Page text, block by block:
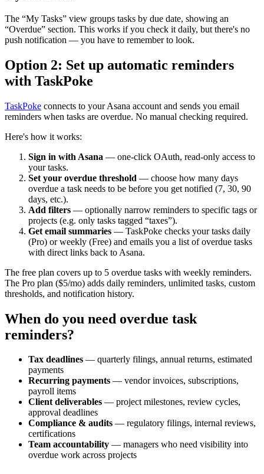
The “My Tasks” view groups tasks by due date, showing an
“Overdue” section. This works if you check it daily, but there's no
push notification — you have to remember to look.
Option 2: Set up automatic reminders
with TaskPoke
TaskPoke connects to your Asana account and sends you email
reminders when tasks are overdue. No manual checking required.
Here's how it works:
Sign in with Asana — one-click OAuth, read-only access to
your tasks.
Set your overdue threshold — choose how many days
overdue a task needs to be before you get notified (7, 30, 90
days, etc.).
Add filters — optionally narrow reminders to specific tags or
projects (e.g. only tasks tagged “taxes”).
Get email summaries — TaskPoke checks your tasks daily
(Pro) or weekly (Free) and emails you a list of overdue tasks
with direct links back to Asana.
The free plan covers up to 5 overdue tasks with weekly reminders.
The Pro plan ($5/mo) adds daily reminders, unlimited tasks, custom
thresholds, and notification history.
When do you need overdue task
reminders?
Tax deadlines — quarterly filings, annual returns, estimated
payments
Recurring payments — vendor invoices, subscriptions,
payroll items
Client deliverables — project milestones, review cycles,
approval deadlines
Compliance & audits — regulatory filings, internal reviews,
certifications
Team accountability — managers who need visibility into
overdue work across projects